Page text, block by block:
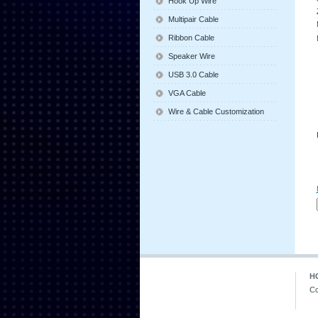
Multipair Cable
Ribbon Cable
Speaker Wire
USB 3.0 Cable
VGA Cable
Wire & Cable Customization